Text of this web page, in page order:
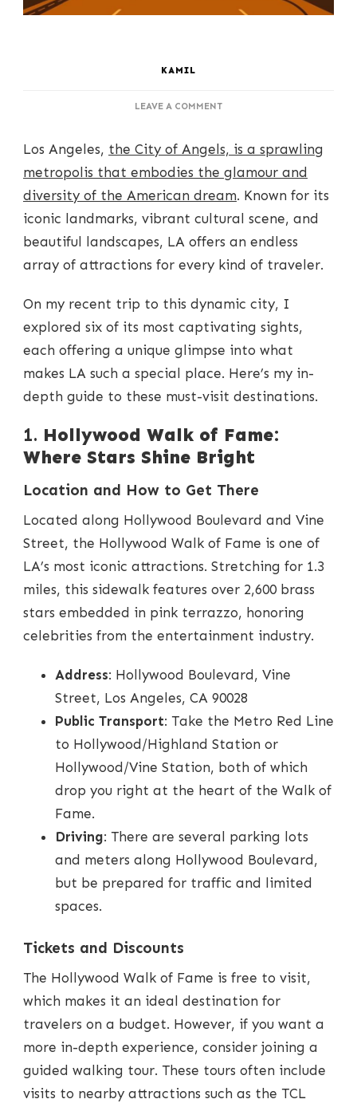
KAMIL
LEAVE A COMMENTON
GUIDE
TO
ICONIC
LA
LANDMARKS
Los Angeles, the City of Angels, is a sprawling
metropolis that embodies the glamour and
diversity of the American dream. Known for its
iconic landmarks, vibrant cultural scene, and
beautiful landscapes, LA offers an endless
array of attractions for every kind of traveler.
On my recent trip to this dynamic city, I
explored six of its most captivating sights,
each offering a unique glimpse into what
makes LA such a special place. Here’s my in-
depth guide to these must-visit destinations.
1. Hollywood Walk of Fame:
Where Stars Shine Bright
Location and How to Get There
Located along Hollywood Boulevard and Vine
Street, the Hollywood Walk of Fame is one of
LA’s most iconic attractions. Stretching for 1.3
miles, this sidewalk features over 2,600 brass
stars embedded in pink terrazzo, honoring
celebrities from the entertainment industry.
Address: Hollywood Boulevard, Vine
Street, Los Angeles, CA 90028
Public Transport: Take the Metro Red Line
to Hollywood/Highland Station or
Hollywood/Vine Station, both of which
drop you right at the heart of the Walk of
Fame.
Driving: There are several parking lots
and meters along Hollywood Boulevard,
but be prepared for traffic and limited
spaces.
Tickets and Discounts
The Hollywood Walk of Fame is free to visit,
which makes it an ideal destination for
travelers on a budget. However, if you want a
more in-depth experience, consider joining a
guided walking tour. These tours often include
visits to nearby attractions such as the TCL